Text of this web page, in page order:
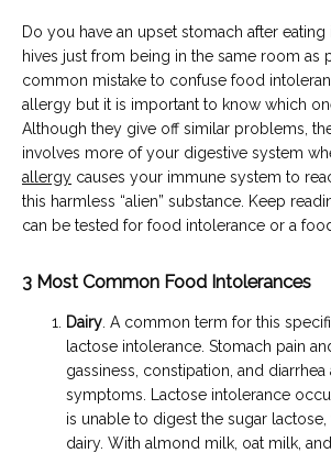
Do you have an upset stomach after
hives just from being in the same room as
common mistake to confuse food
allergy but it is important to know which
Although they give off similar problems,
allergy causes your immune system to
this harmless “alien” substance. Keep
can be tested for food intolerance or a
3 Most Common Food Intolerances
Dairy . A common term for this
lactose intolerance. Stomach pain
gassiness, constipation, and
symptoms. Lactose intolerance
is unable to digest the sugar
dairy. With almond milk, oat milk,